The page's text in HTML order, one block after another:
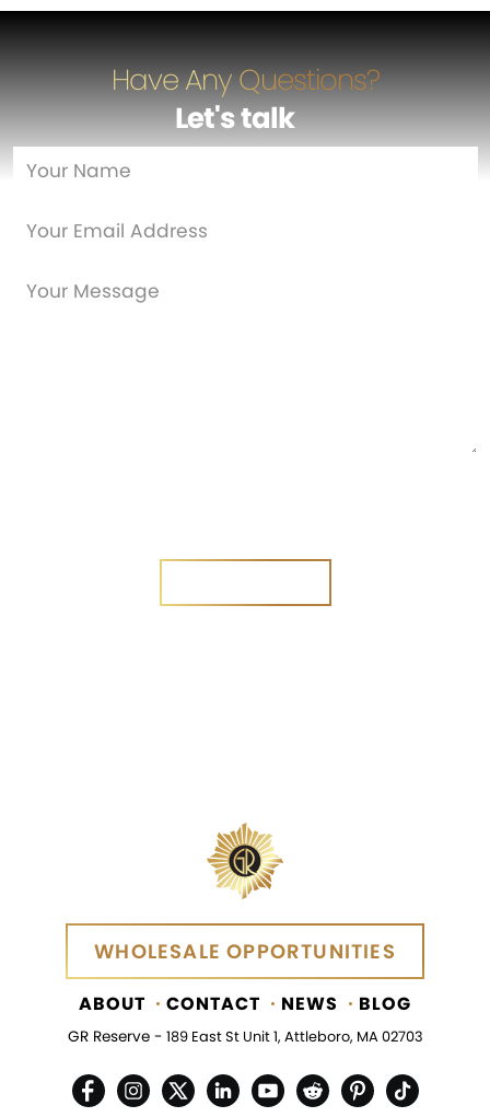
Have Any Questions?
Let's talk…
WHOLESALE OPPORTUNITIES
WHOLESALE OPPORTUNITIES
ABOUT CONTACT NEWS BLOG
GR Reserve - 189 East St Unit 1, Attleboro, MA 02703